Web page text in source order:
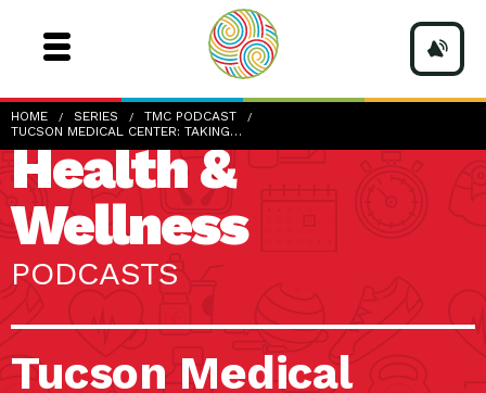
HOME SERIES
TMC PODCAST
TUCSON MEDICAL CENTER: TAKING…
Health &
Wellness
PODCASTS
Tucson Medical